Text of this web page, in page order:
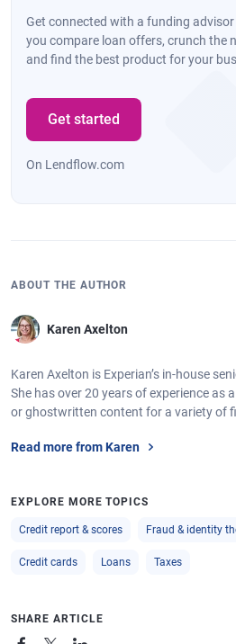
Get connected with a funding advisor
you compare loan offers, crunch the
and find the best product for your
Get started
On Lendflow.com
ABOUT THE AUTHOR
Karen Axelton
Karen Axelton is Experian’s in-house
She has over 20 years of experience as
or ghostwritten content for a variety of
Read more from Karen
EXPLORE MORE TOPICS
Credit report & scores Fraud & identity
Credit cards Loans Taxes
SHARE ARTICLE